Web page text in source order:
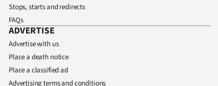
Stops, starts and redirects
FAQs
ADVERTISE
Advertise with us
Place a death notice
Place a classified ad
Advertising terms and conditions